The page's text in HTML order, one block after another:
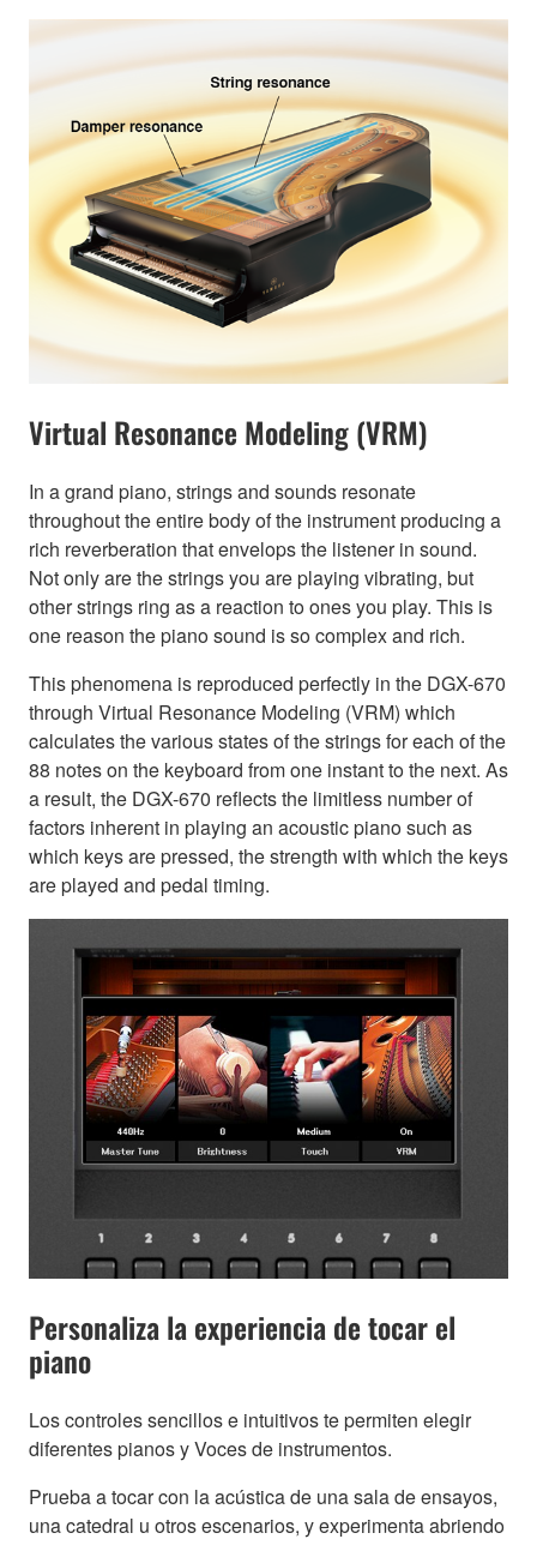
Virtual Resonance Modeling (VRM)
In a grand piano, strings and sounds resonate
throughout the entire body of the instrument producing a
rich reverberation that envelops the listener in sound.
Not only are the strings you are playing vibrating, but
other strings ring as a reaction to ones you play. This is
one reason the piano sound is so complex and rich.
This phenomena is reproduced perfectly in the DGX-670
through Virtual Resonance Modeling (VRM) which
calculates the various states of the strings for each of the
88 notes on the keyboard from one instant to the next. As
a result, the DGX-670 reflects the limitless number of
factors inherent in playing an acoustic piano such as
which keys are pressed, the strength with which the keys
are played and pedal timing.
Personaliza la experiencia de tocar el
piano
Los controles sencillos e intuitivos te permiten elegir
diferentes pianos y Voces de instrumentos.
Prueba a tocar con la acústica de una sala de ensayos,
una catedral u otros escenarios, y experimenta abriendo